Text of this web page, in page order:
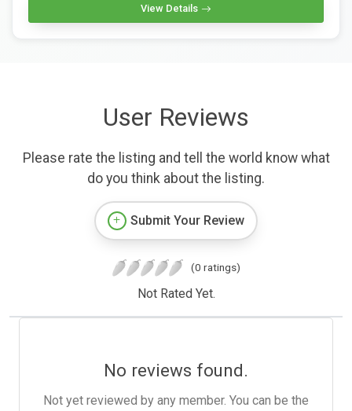
View Details
User Reviews
Please rate the listing and tell the world know what
do you think about the listing.
Submit Your Review
(0 ratings)
Not Rated Yet.
No reviews found.
Not yet reviewed by any member. You can be the